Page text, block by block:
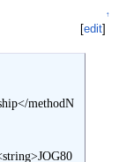
↑
[edit]